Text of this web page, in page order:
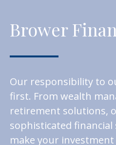
Brower
Our responsibility to
first. From wealth
retirement solutions,
sophisticated
make your investment